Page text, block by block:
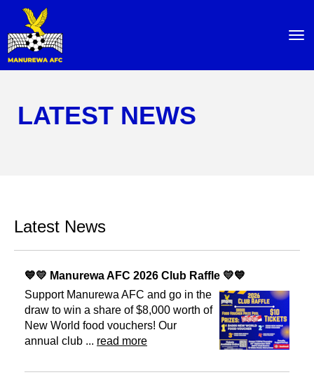
LATEST NEWS
Latest News
💙💛 Manurewa AFC 2026 Club Raffle 💛💙
Support Manurewa AFC and go in the
draw to win a share of $8,000 worth of
New World food vouchers! Our
annual club ... read more